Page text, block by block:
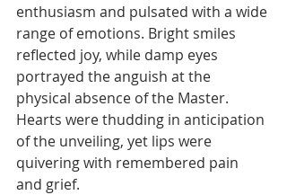
enthusiasm and pulsated with a wide
range of emotions. Bright smiles
reflected joy, while damp eyes
portrayed the anguish at the
physical absence of the Master.
Hearts were thudding in anticipation
of the unveiling, yet lips were
quivering with remembered pain
and grief.